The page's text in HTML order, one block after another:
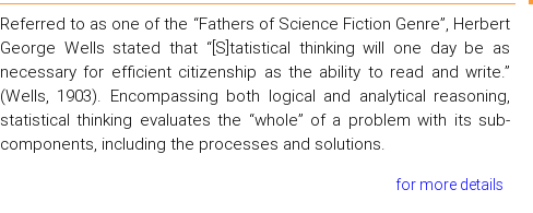
Referred to as one of the “Fathers of Science Fiction Genre”, Herbert
George Wells stated that “[S]tatistical thinking will one day be as
necessary for efficient citizenship as the ability to read and write.”
(Wells, 1903). Encompassing both logical and analytical reasoning,
statistical thinking evaluates the “whole” of a problem with its sub-
components, including the processes and solutions.
for more details